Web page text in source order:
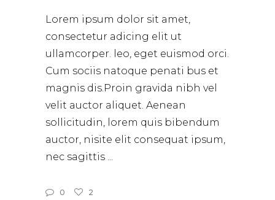
Lorem ipsum dolor sit amet,
consectetur adicing elit ut
ullamcorper. leo, eget euismod orci.
Cum sociis natoque penati bus et
magnis dis.Proin gravida nibh vel
velit auctor aliquet. Aenean
sollicitudin, lorem quis bibendum
auctor, nisite elit consequat ipsum,
nec sagittis
0 2